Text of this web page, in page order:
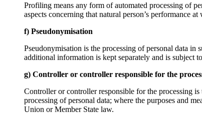
Profiling means any form of automated processing of
aspects concerning that natural person’s performance
f) Pseudonymisation
Pseudonymisation is the processing of personal data
additional information is kept separately and is subject
g) Controller or controller responsible for the
Controller or controller responsible for the processing
processing of personal data; where the purposes and
Union or Member State law.